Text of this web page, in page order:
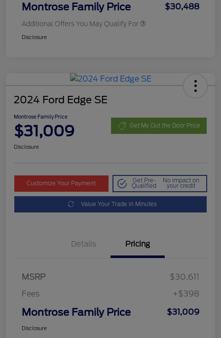
Montrose Family Price $30,488
Additional Offers You May Qualify For
Disclosure
2024 Ford Edge SE
Montrose Family Price
$31,009 Get My Out the Door Price
Disclosure
Customize Your Payment Get Pre-
Qualified
No impact on
your credit
Value Your Trade in Minutes
Details Pricing
MSRP
$30,611
Fees
+$398
Montrose Family Price $31,009
Disclosure